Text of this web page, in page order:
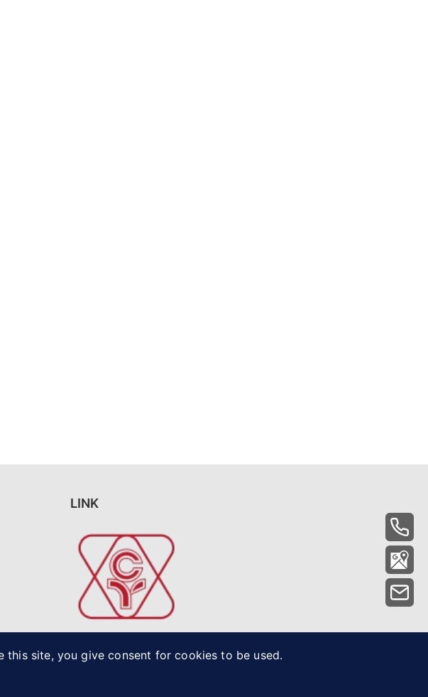
site, you give consent for cookies to be used.
LINK